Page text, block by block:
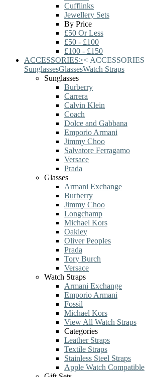
Cufflinks
Jewellery Sets
By Price
£50 Or Less
£50 - £100
£100 - £150
ACCESSORIES>< ACCESSORIES
SunglassesGlassesWatch Straps
Sunglasses
Burberry
Carrera
Calvin Klein
Coach
Dolce and Gabbana
Emporio Armani
Jimmy Choo
Salvatore Ferragamo
Versace
Prada
Glasses
Armani Exchange
Burberry
Jimmy Choo
Longchamp
Michael Kors
Oakley
Oliver Peoples
Prada
Tory Burch
Versace
Watch Straps
Armani Exchange
Emporio Armani
Fossil
Michael Kors
View All Watch Straps
Categories
Leather Straps
Textile Straps
Stainless Steel Straps
Apple Watch Compatible